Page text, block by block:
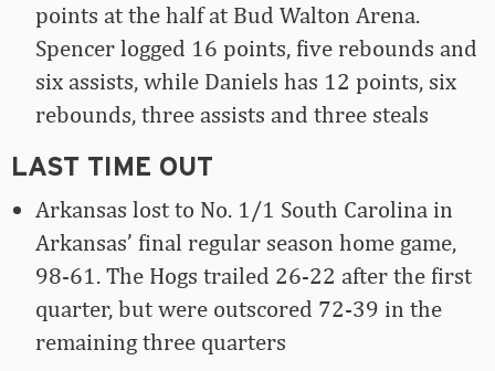
points at the half at Bud Walton Arena.
Spencer logged 16 points, five rebounds and
six assists, while Daniels has 12 points, six
rebounds, three assists and three steals
LAST TIME OUT
Arkansas lost to No. 1/1 South Carolina in
Arkansas’ final regular season home game,
98-61. The Hogs trailed 26-22 after the first
quarter, but were outscored 72-39 in the
remaining three quarters